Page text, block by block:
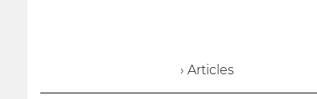
› Articles